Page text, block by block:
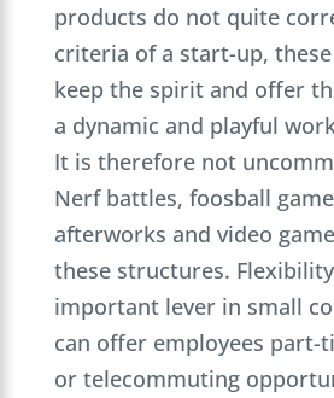
products do not quite
criteria of a start-up,
keep the spirit and offer
a dynamic and playful
It is therefore not
Nerf battles, foosball
afterworks and video
these structures.
important lever in small
can offer employees part-
or telecommuting